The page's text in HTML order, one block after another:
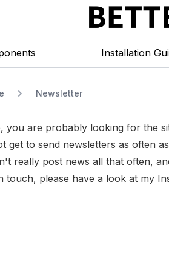
Installation
Newsletter
you are probably looking for the
get to send newsletters as often
really post news all that often,
touch, please have a look at my